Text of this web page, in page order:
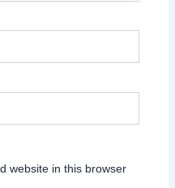
website in this browser